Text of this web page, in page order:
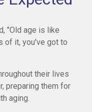
"Old age is like
of it, you've got to
their lives
preparing them for
aging.